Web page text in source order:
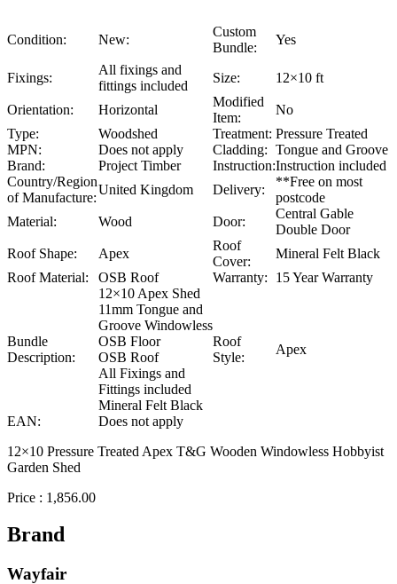
Condition: New:
Custom
Bundle:
Yes
Fixings:
All fixings and
fittings included
Size: 12×10 ft
Orientation: Horizontal
Modified
Item:
No
Type:
Woodshed Treatment: Pressure Treated
MPN:
Does not apply Cladding: Tongue and Groove
Brand:
Project Timber Instruction:Instruction included
Country/Region
of Manufacture:
United Kingdom Delivery:
**Free on most
postcode
Material:
Wood Door:
Central Gable
Double Door
Roof Shape:
Apex
Roof
Cover:
Mineral Felt Black
Roof Material:
OSB Roof Warranty: 15 Year Warranty
Bundle
Description:
12×10 Apex Shed
11mm Tongue and
Groove Windowless
OSB Floor
OSB Roof
All Fixings and
Fittings included
Mineral Felt Black
Roof
Style:
Apex
EAN:
Does not apply
12×10 Pressure Treated Apex T&G Wooden Windowless Hobbyist
Garden Shed
Price : 1,856.00
Brand
Wayfair